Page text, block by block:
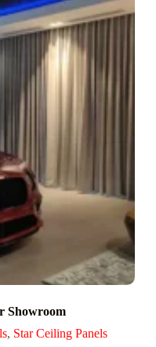
Showroom
, Star Ceiling Panels